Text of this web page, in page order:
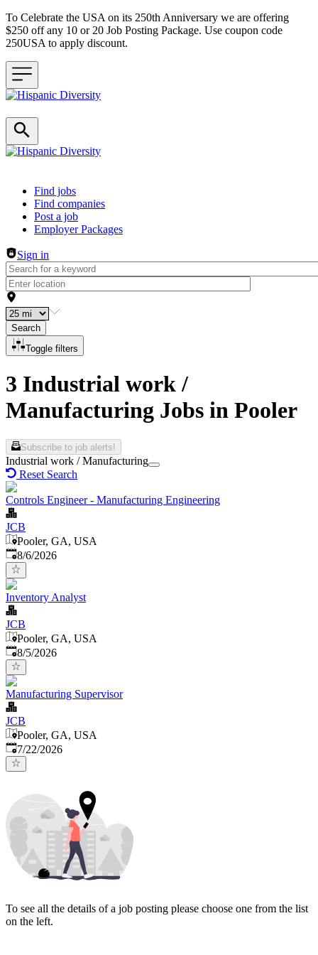
To Celebrate the USA on its 250th Anniversary we are offering
$250 off any 10 or 20 Job Posting Package. Use coupon code
250USA to apply discount.
Header navigation
Find jobs
Find companies
Post a job
Employer Packages
Sign in
Search
Toggle filters
3 Industrial work /
Manufacturing Jobs in Pooler
Subscribe to job alerts!
Industrial work / Manufacturing
Reset Search
Controls Engineer - Manufacturing Engineering
JCB
Pooler, GA, USA
Published
8/6/2026
Inventory Analyst
JCB
Pooler, GA, USA
Published
8/5/2026
Manufacturing Supervisor
JCB
Pooler, GA, USA
Published:
7/22/2026
To see all the details of a job posting please choose one from the list
on the left.